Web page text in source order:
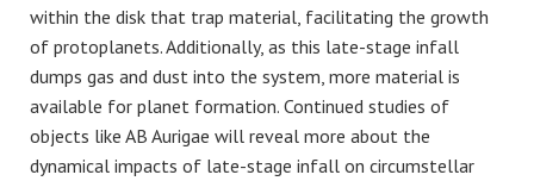
within the disk that trap material, facilitating the growth
of protoplanets. Additionally, as this late-stage infall
dumps gas and dust into the system, more material is
available for planet formation. Continued studies of
objects like AB Aurigae will reveal more about the
dynamical impacts of late-stage infall on circumstellar